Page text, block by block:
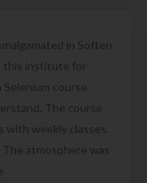
in Soften
this institute for
course.
The course
with weekly classes.
atmosphere was